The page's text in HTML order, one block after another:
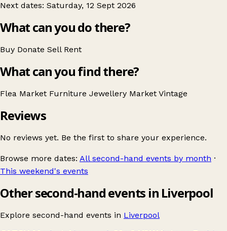
Next dates: Saturday, 12 Sept 2026
What can you do there?
Buy Donate Sell Rent
What can you find there?
Flea Market Furniture Jewellery Market Vintage
Reviews
No reviews yet. Be the first to share your experience.
Browse more dates: All second-hand events by month ·
This weekend's events
Other second-hand events in Liverpool
Explore second-hand events in Liverpool